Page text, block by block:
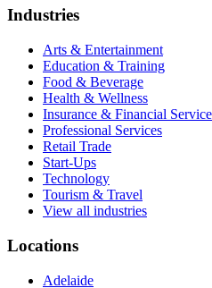
Industries
Arts & Entertainment
Education & Training
Food & Beverage
Health & Wellness
Insurance & Financial
Professional Services
Retail Trade
Start-Ups
Technology
Tourism & Travel
View all industries
Locations
Adelaide